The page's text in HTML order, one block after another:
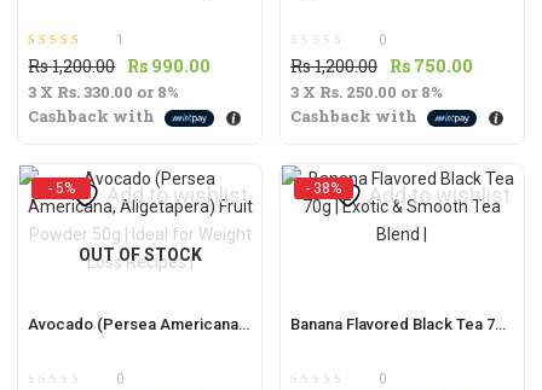
Rated
5.00
out of 5
1
Rs1,200.00 Original
price
was:
1,200.00.
Rs 990.00
is:
990.00.
3 X Rs. 330.00 or8%
Cashback with
0
Rs1,200.00 Original
price
was:
1,200.00.
Rs 750.00
is:
750.00.
3 X Rs. 250.00 or8%
Cashback with
- 5%
OUT OF STOCK
Add to wishlist
Avocado (Persea Americana, Aligetapera) Fruit Powder 50g | Ideal for Weight Loss Recipes |
0
- 38% Add to wishlist
Banana Flavored Black Tea 70g | Exotic & Smooth Tea Blend |
0